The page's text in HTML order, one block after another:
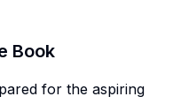
Book
for the aspiring